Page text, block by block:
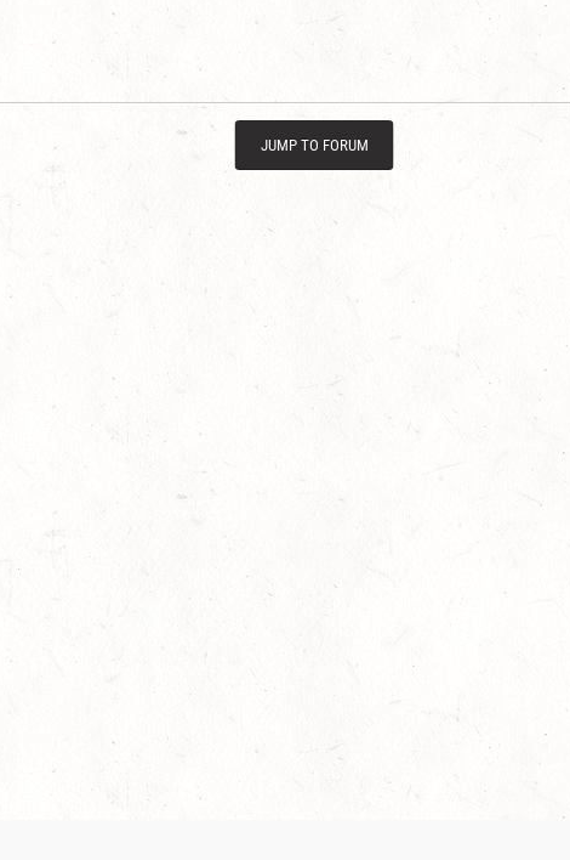
JUMP TO FORUM